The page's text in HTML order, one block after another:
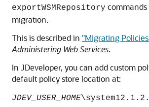
exportWSMRepository
migration.
This is described in "Migrating
Administering Web Services.
In JDeveloper, you can add custom
default policy store location at:
JDEV_USER_HOME